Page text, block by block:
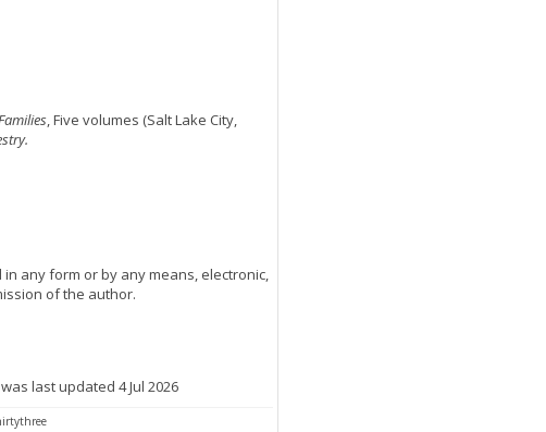
, Five volumes (Salt Lake City,
any form or by any means, electronic,
of the author.
last updated 4 Jul 2026